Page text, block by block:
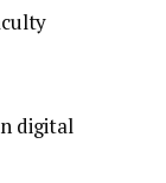
digital